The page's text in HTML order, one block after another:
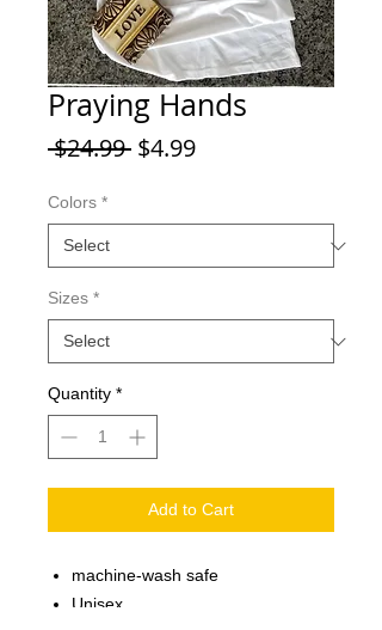
Praying Hands
$24.99 Regular
$4.99Sale
Colors *
Sizes *
Quantity *
Add to Cart
machine-wash safe
Unisex